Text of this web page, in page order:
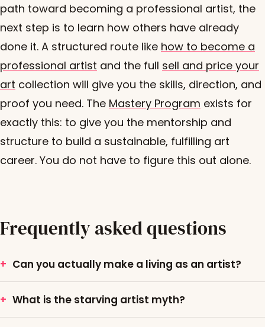
path toward becoming a professional artist, the
next step is to learn how others have already
done it. A structured route like how to become a
professional artist and the full sell and price your
art collection will give you the skills, direction, and
proof you need. The Mastery Program exists for
exactly this: to give you the mentorship and
structure to build a sustainable, fulfilling art
career. You do not have to figure this out alone.
Frequently asked questions
Can you actually make a living as an artist?
What is the starving artist myth?